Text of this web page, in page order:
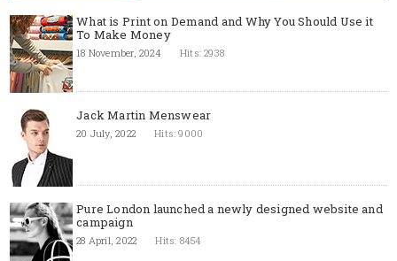
What is Print on Demand and Why You Should Use it
To Make Money
18 November, 2024 Hits: 2938
Jack Martin Menswear
20 July, 2022 Hits: 9000
Pure London launched a newly designed website and
campaign
28 April, 2022 Hits: 8454